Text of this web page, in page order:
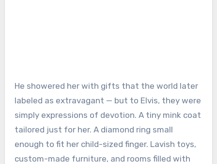
He showered her with gifts that the world later
labeled as extravagant — but to Elvis, they were
simply expressions of devotion. A tiny mink coat
tailored just for her. A diamond ring small
enough to fit her child-sized finger. Lavish toys,
custom-made furniture, and rooms filled with